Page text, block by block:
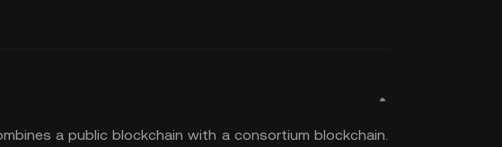
a public blockchain with a consortium blockchain.